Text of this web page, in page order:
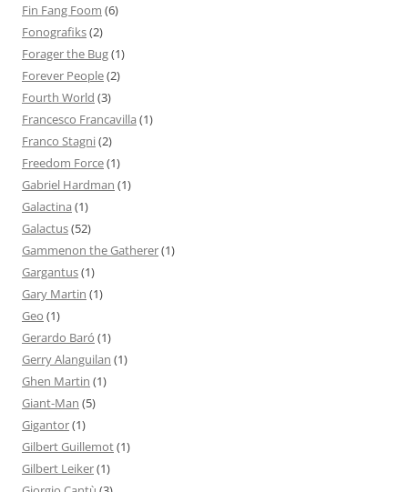
Fin Fang Foom (6)
Fonografiks(2)
Forager the Bug(1)
Forever People(2)
Fourth World (3)
Francesco Francavilla (1)
Franco Stagni(2)
Freedom Force(1)
Gabriel Hardman (1)
Galactina (1)
Galactus(52)
Gammenon the Gatherer(1)
Gargantus(1)
Gary Martin (1)
Geo (1)
Gerardo Baró (1)
Gerry Alanguilan (1)
Ghen Martin (1)
Giant-Man (5)
Gigantor(1)
Gilbert Guillemot(1)
Gilbert Leiker(1)